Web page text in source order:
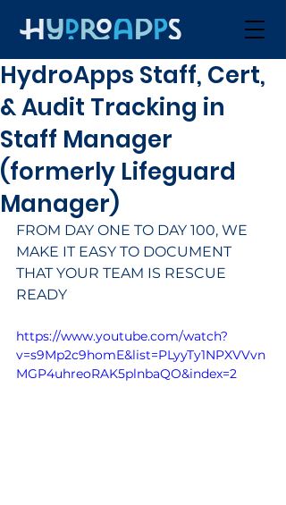
HydroApps Staff, Cert,
& Audit Tracking in
Staff Manager
(formerly Lifeguard
Manager)
FROM DAY ONE TO DAY 100, WE
MAKE IT EASY TO DOCUMENT
THAT YOUR TEAM IS RESCUE
READY
https://www.youtube.com/watch?
v=s9Mp2c9homE&list=PLyyTy1NPXVVvn
MGP4uhreoRAK5plnbaQO&index=2